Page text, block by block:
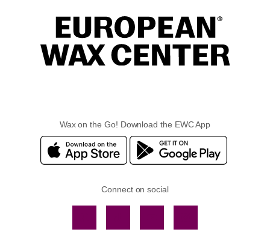
Wax on the Go! Download the EWC App
Connect on social